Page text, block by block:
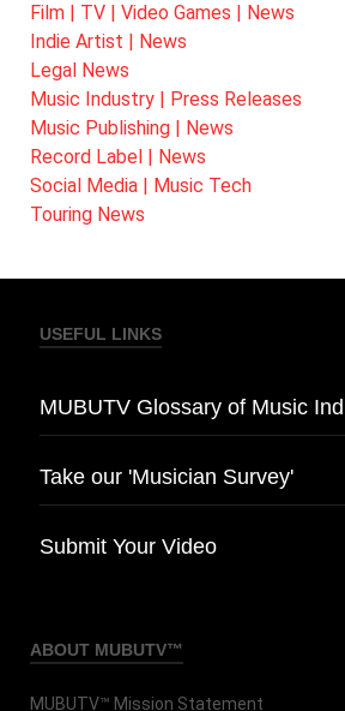
Film | TV | Video Games | News
Indie Artist | News
Legal News
Music Industry | Press Releases
Music Publishing | News
Record Label | News
Social Media | Music Tech
Touring News
USEFUL LINKS
MUBUTV Glossary of Music
Take our 'Musician Survey'
Submit Your Video
ABOUT MUBUTV™
MUBUTV™ Mission Statement